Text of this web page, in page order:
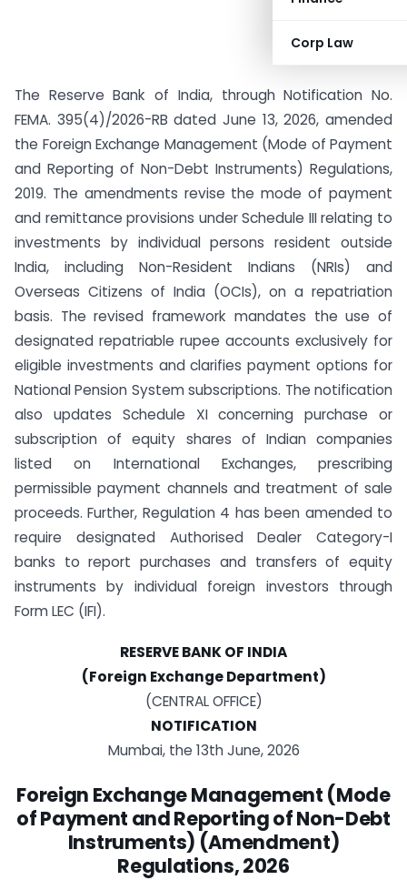
Corp Law
The Reserve Bank of India, through Notification No.
FEMA. 395(4)/2026-RB dated June 13, 2026, amended
the Foreign Exchange Management (Mode of Payment
and Reporting of Non-Debt Instruments) Regulations,
2019. The amendments revise the mode of payment
and remittance provisions under Schedule III relating to
investments by individual persons resident outside
India, including Non-Resident Indians (NRIs) and
Overseas Citizens of India (OCIs), on a repatriation
basis. The revised framework mandates the use of
designated repatriable rupee accounts exclusively for
eligible investments and clarifies payment options for
National Pension System subscriptions. The notification
also updates Schedule XI concerning purchase or
subscription of equity shares of Indian companies
listed on International Exchanges, prescribing
permissible payment channels and treatment of sale
proceeds. Further, Regulation 4 has been amended to
require designated Authorised Dealer Category-I
banks to report purchases and transfers of equity
instruments by individual foreign investors through
Form LEC (IFI).
RESERVE BANK OF INDIA
(Foreign Exchange Department)
(CENTRAL OFFICE)
NOTIFICATION
Mumbai, the 13th June, 2026
Foreign Exchange Management (Mode
of Payment and Reporting of Non-Debt
Instruments) (Amendment)
Regulations, 2026